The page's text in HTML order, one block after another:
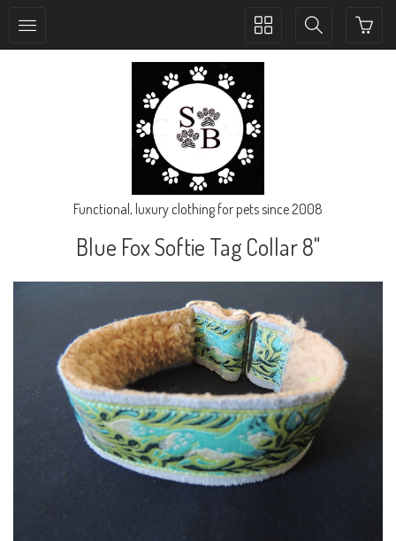
Toggle
Toggle
navigation
Functional, luxury clothing for pets since 2008
Blue Fox Softie Tag Collar 8"